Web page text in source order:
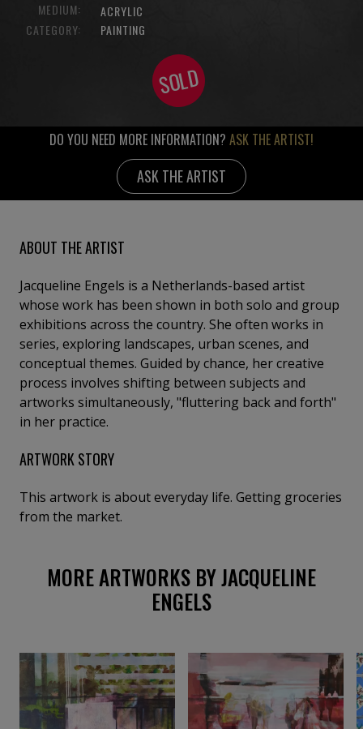
MEDIUM:
ACRYLIC
CATEGORY:
PAINTING
SOLD
DO YOU NEED MORE INFORMATION? ASK THE ARTIST!
ASK THE ARTIST
ABOUT THE ARTIST
Jacqueline Engels is a Netherlands-based artist
whose work has been shown in both solo and group
exhibitions across the country. She often works in
series, exploring landscapes, urban scenes, and
conceptual themes. Guided by chance, her creative
process involves shifting between subjects and
artworks simultaneously, "fluttering back and forth"
in her practice.
ARTWORK STORY
This artwork is about everyday life. Getting groceries
from the market.
MORE ARTWORKS BY JACQUELINE
ENGELS